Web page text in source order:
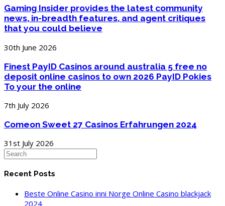
Gaming Insider provides the latest community
news, in-breadth features, and agent critiques
that you could believe
30th June 2026
Finest PayID Casinos around australia 5 free no
deposit online casinos to own 2026 PayID Pokies
To your the online
7th July 2026
Comeon Sweet 27 Casinos Erfahrungen 2024
31st July 2026
Recent Posts
Beste Online Casino inni Norge Online Casino blackjack
2024